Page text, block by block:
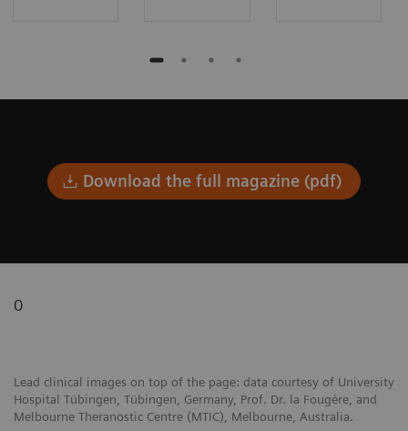
Download the full magazine (pdf)
0
Lead clinical images on top of the page: data courtesy of University
Hospital Tübingen, Tübingen, Germany, Prof. Dr. la Fougère, and
Melbourne Theranostic Centre (MTIC), Melbourne, Australia.